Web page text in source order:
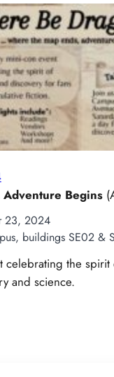
Begins
23, 2024
buildings SE02 &
celebrating the
and science.